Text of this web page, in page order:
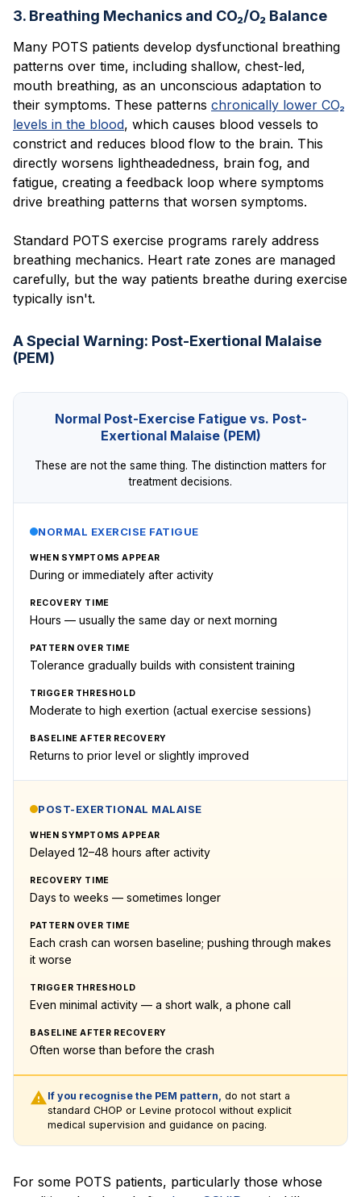
3. Breathing Mechanics and CO₂/O₂ Balance
Many POTS patients develop dysfunctional breathing
patterns over time, including shallow, chest-led,
mouth breathing, as an unconscious adaptation to
their symptoms. These patterns chronically lower CO₂
levels in the blood, which causes blood vessels to
constrict and reduces blood flow to the brain. This
directly worsens lightheadedness, brain fog, and
fatigue, creating a feedback loop where symptoms
drive breathing patterns that worsen symptoms.
Standard POTS exercise programs rarely address
breathing mechanics. Heart rate zones are managed
carefully, but the way patients breathe during exercise
typically isn't.
A Special Warning: Post-Exertional Malaise
(PEM)
Normal Post-Exercise Fatigue vs. Post-
Exertional Malaise (PEM)
These are not the same thing. The distinction matters for
treatment decisions.
NORMAL EXERCISE FATIGUE
WHEN SYMPTOMS APPEAR
During or immediately after activity
RECOVERY TIME
Hours — usually the same day or next morning
PATTERN OVER TIME
Tolerance gradually builds with consistent training
TRIGGER THRESHOLD
Moderate to high exertion (actual exercise sessions)
BASELINE AFTER RECOVERY
Returns to prior level or slightly improved
POST-EXERTIONAL MALAISE
WHEN SYMPTOMS APPEAR
Delayed 12–48 hours after activity
RECOVERY TIME
Days to weeks — sometimes longer
PATTERN OVER TIME
Each crash can worsen baseline; pushing through makes
it worse
TRIGGER THRESHOLD
Even minimal activity — a short walk, a phone call
BASELINE AFTER RECOVERY
Often worse than before the crash
If you recognise the PEM pattern, do not start a
standard CHOP or Levine protocol without explicit
medical supervision and guidance on pacing.
For some POTS patients, particularly those whose